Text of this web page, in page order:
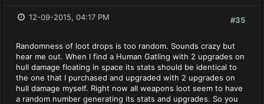
#35
12-09-2015, 04:17 PM
Randomness of loot drops is too random. Sounds crazy but
hear me out. When I find a Human Gatling with 2 upgrades on
hull damage floating in space its stats should be identical to
the one that I purchased and upgraded with 2 upgrades on
hull damage myself. Right now all weapons loot seem to have
a random number generating its stats and upgrades. So you